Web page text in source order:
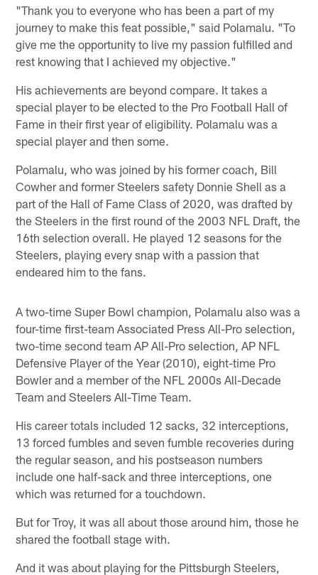
"Thank you to everyone who has been a part of my
journey to make this feat possible," said Polamalu. "To
give me the opportunity to live my passion fulfilled and
rest knowing that I achieved my objective."
His achievements are beyond compare. It takes a
special player to be elected to the Pro Football Hall of
Fame in their first year of eligibility. Polamalu was a
special player and then some.
Polamalu, who was joined by his former coach, Bill
Cowher and former Steelers safety Donnie Shell as a
part of the Hall of Fame Class of 2020, was drafted by
the Steelers in the first round of the 2003 NFL Draft, the
16th selection overall. He played 12 seasons for the
Steelers, playing every snap with a passion that
endeared him to the fans.
A two-time Super Bowl champion, Polamalu also was a
four-time first-team Associated Press All-Pro selection,
two-time second team AP All-Pro selection, AP NFL
Defensive Player of the Year (2010), eight-time Pro
Bowler and a member of the NFL 2000s All-Decade
Team and Steelers All-Time Team.
His career totals included 12 sacks, 32 interceptions,
13 forced fumbles and seven fumble recoveries during
the regular season, and his postseason numbers
include one half-sack and three interceptions, one
which was returned for a touchdown.
But for Troy, it was all about those around him, those he
shared the football stage with.
And it was about playing for the Pittsburgh Steelers,